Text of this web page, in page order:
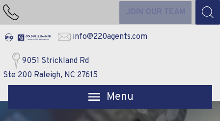
info@220agents.com
9051 Strickland Rd
Ste 200 Raleigh, NC 27615